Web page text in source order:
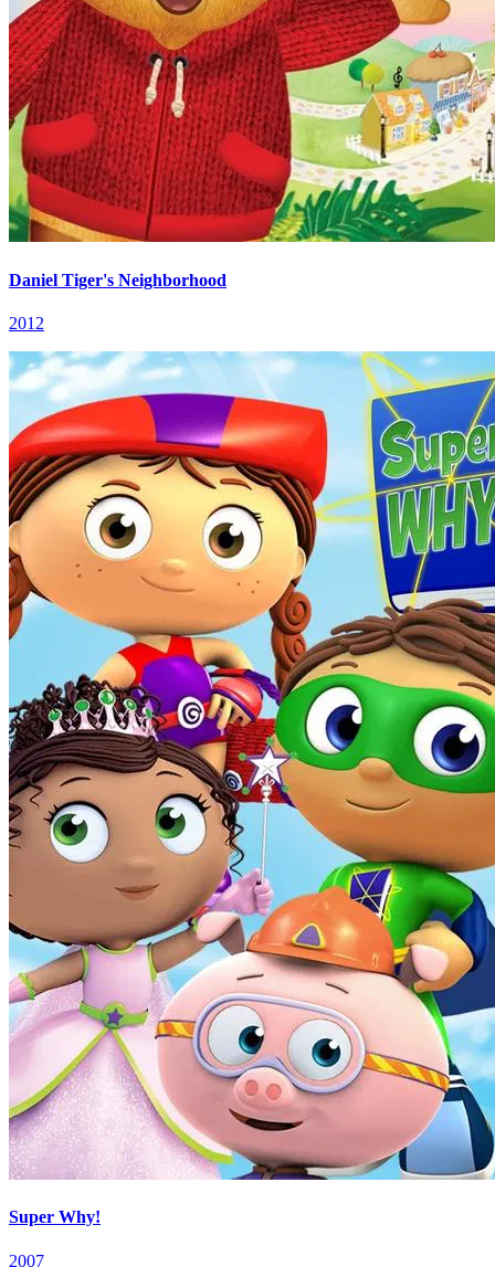
Daniel Tiger's Neighborhood
2012
Super Why!
2007